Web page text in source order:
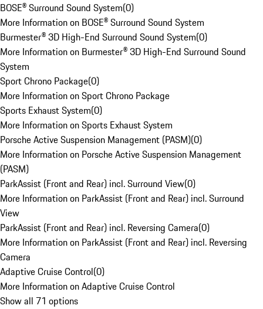
BOSE® Surround Sound System(0)
More Information on BOSE® Surround Sound System
Burmester® 3D High-End Surround Sound System(0)
More Information on Burmester® 3D High-End Surround Sound
System
Sport Chrono Package(0)
More Information on Sport Chrono Package
Sports Exhaust System(0)
More Information on Sports Exhaust System
Porsche Active Suspension Management (PASM)(0)
More Information on Porsche Active Suspension Management
(PASM)
ParkAssist (Front and Rear) incl. Surround View(0)
More Information on ParkAssist (Front and Rear) incl. Surround
View
ParkAssist (Front and Rear) incl. Reversing Camera(0)
More Information on ParkAssist (Front and Rear) incl. Reversing
Camera
Adaptive Cruise Control(0)
More Information on Adaptive Cruise Control
Show all 71 options